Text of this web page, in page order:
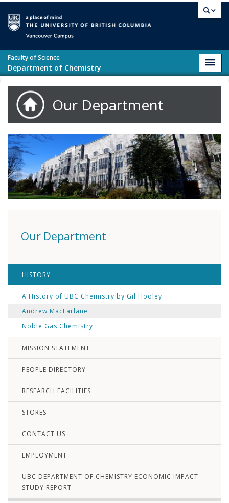
Faculty of Science
Department of Chemistry
Our Department
Our Department
HISTORY
A History of UBC Chemistry by Gil Hooley
Andrew MacFarlane
Noble Gas Chemistry
MISSION STATEMENT
PEOPLE DIRECTORY
RESEARCH FACILITIES
STORES
CONTACT US
EMPLOYMENT
UBC DEPARTMENT OF CHEMISTRY ECONOMIC IMPACT
STUDY REPORT